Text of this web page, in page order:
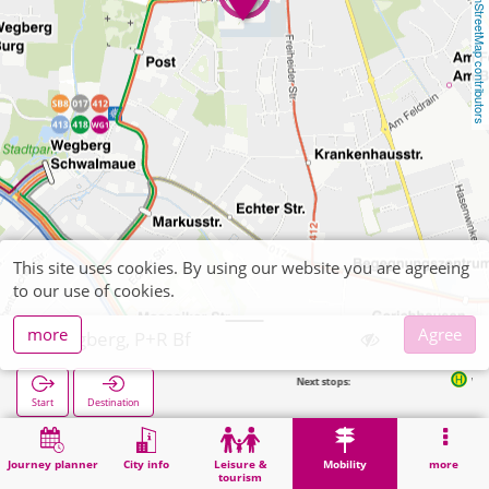
OpenStreetMap contributors
Journey planner City info
Leisure &
tourism
Mobility more
Wegberg, P+R Bf
Start Destination
Wegberg Bahnhof
Home Mobility Wegberg, P+R Bf
This site uses cookies. By using our website you are agreeing
to our use of cookies.
more
Agree